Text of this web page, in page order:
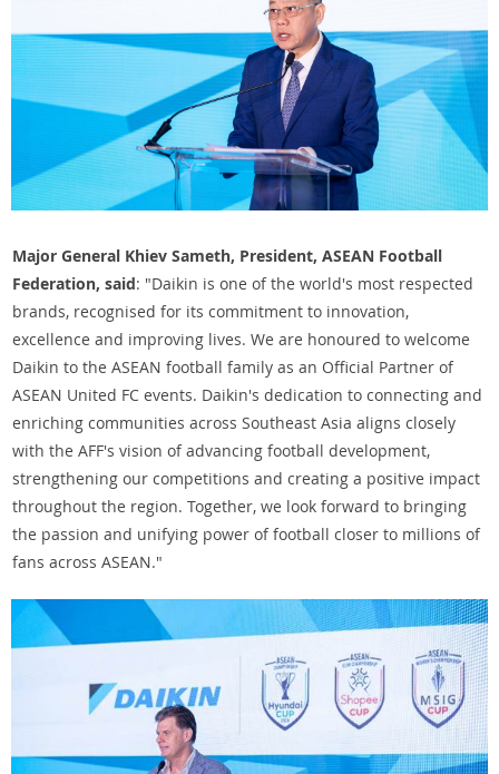
Major General Khiev Sameth, President, ASEAN Football
Federation, said: "Daikin is one of the world's most respected
brands, recognised for its commitment to innovation,
excellence and improving lives. We are honoured to welcome
Daikin to the ASEAN football family as an Official Partner of
ASEAN United FC events. Daikin's dedication to connecting and
enriching communities across Southeast Asia aligns closely
with the AFF's vision of advancing football development,
strengthening our competitions and creating a positive impact
throughout the region. Together, we look forward to bringing
the passion and unifying power of football closer to millions of
fans across ASEAN."